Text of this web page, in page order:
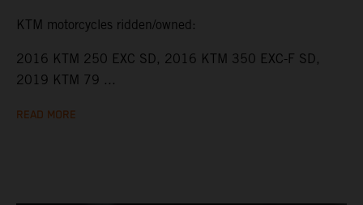
KTM motorcycles ridden/owned:
2016 KTM 250 EXC SD, 2016 KTM 350 EXC-F SD,
2019 KTM 79 ...
READ MORE